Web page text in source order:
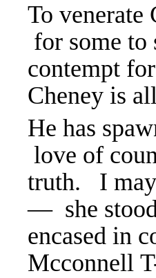
To venerate
for some to
contempt
Cheney is
He has
love of
truth. I may
— she stood
encased in
Mcconnell